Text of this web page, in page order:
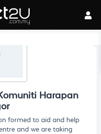
Harapan
formed to aid and help
and we are taking